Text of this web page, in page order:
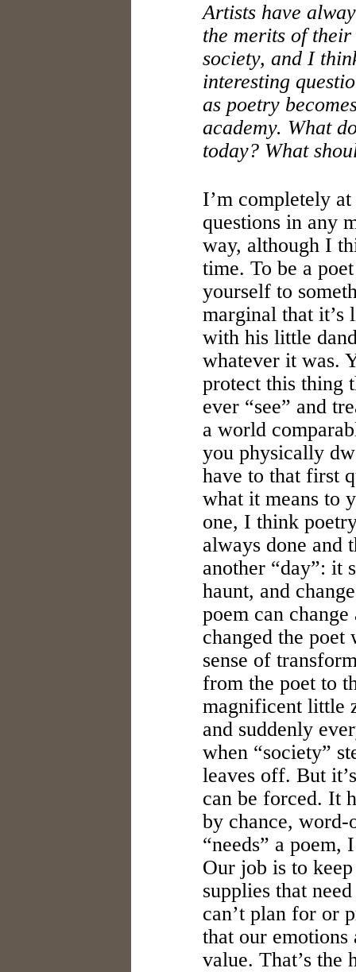
Artists have
the merits of
society, and I
interesting
as poetry
academy. What
today? What
I’m completely
questions in any
way, although I
time. To be a
yourself to
marginal that it’s
with his little
whatever it was.
protect this thing
ever “see” and
a world
you physically
have to that first
what it means to
one, I think
always done and
another “day”: it
haunt, and
poem can
changed the
sense of
from the poet to
magnificent little
and suddenly
when “society”
leaves off. But
can be forced. It
by chance,
“needs” a
Our job is to
supplies that
can’t plan for or
that our emotions
value. That’s the